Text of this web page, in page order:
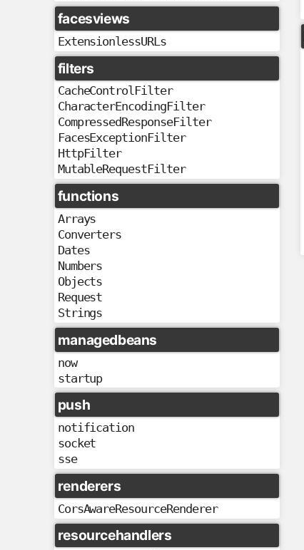
facesviews
ExtensionlessURLs
filters
CacheControlFilter
CharacterEncodingFilter
CompressedResponseFilter
FacesExceptionFilter
HttpFilter
MutableRequestFilter
functions
Arrays
Converters
Dates
Numbers
Objects
Request
Strings
managedbeans
now
startup
push
notification
socket
sse
renderers
CorsAwareResourceRenderer
resourcehandlers